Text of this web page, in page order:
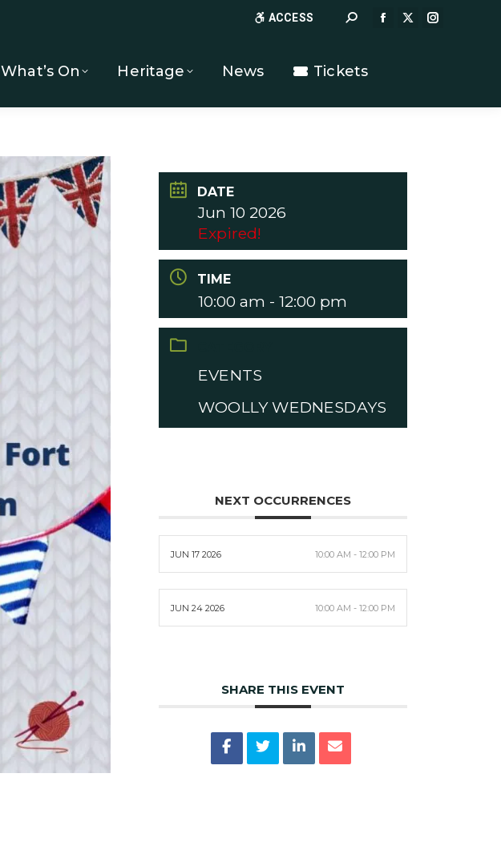
ACCESS Search:
FACEBOOK
NEW
X
NEWNEW
What’s On Heritage News Tickets
DATE
Jun 10 2026
Expired!
TIME
10:00 am - 12:00 pm
EVENTS
WOOLLY WEDNESDAYS
NEXT OCCURRENCES
JUN 17 2026 10:00 AM - 12:00 PM
JUN 24 2026 10:00 AM - 12:00 PM
SHARE THIS EVENT